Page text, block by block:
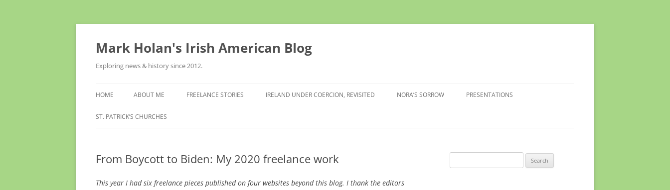
Skip
Mark Holan's Irish American Blog
Exploring news & history since 2012.
HOME ABOUT ME FREELANCE STORIES IRELAND UNDER COERCION, REVISITED NORA’S SORROW PRESENTATIONS
ST. PATRICK’S CHURCHES
From Boycott to Biden: My 2020 freelance work
This year I had six freelance pieces published on four websites beyond this blog. I thank the editors
for: